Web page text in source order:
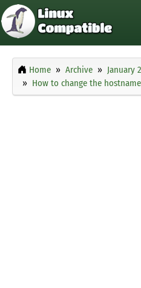
Home Archive January
How to change the